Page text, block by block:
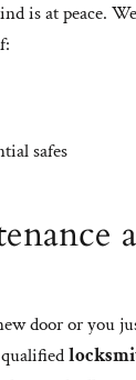
is at peace.
safes
door or you